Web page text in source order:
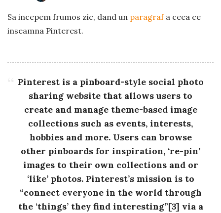
Sa incepem frumos zic, dand un paragrafa ceea ce
inseamna Pinterest.
Pinterest is a pinboard-style social photo
sharing website that allows users to
create and manage theme-based image
collections such as events, interests,
hobbies and more. Users can browse
other pinboards for inspiration, ‘re-pin’
images to their own collections and or
‘like’ photos. Pinterest’s mission is to
“connect everyone in the world through
the ‘things’ they find interesting”[3] via a